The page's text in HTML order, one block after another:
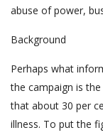
abuse of power,
Background
Perhaps what
the campaign is
that about 30 per
illness. To put the